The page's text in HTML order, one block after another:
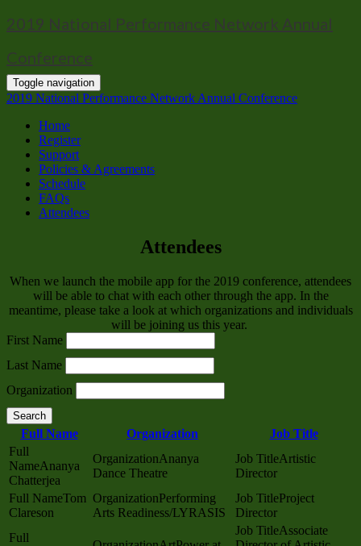
2019 National Performance Network Annual
Conference
Toggle navigation
2019 National Performance Network Annual Conference
Home
Register
Support
Policies & Agreements
Schedule
FAQs
Attendees
Attendees
When we launch the mobile app for the 2019 conference, attendees
will be able to chat with each other through the app. In the
meantime, please take a look at which organizations and individuals
will be joining us this year.
First Name
Last Name
Organization
Search
Full Name Organization Job Title
Ananya
Chatterjea
Ananya
Dance Theatre
Artistic
Director
Tom
Clareson
Performing
Arts Readiness/LYRASIS
Project
Director
Associate